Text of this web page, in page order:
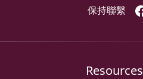
保持聯繫
Resources